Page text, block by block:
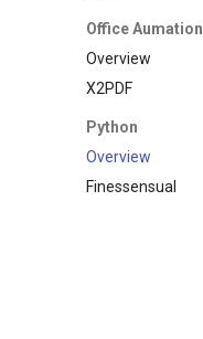
Office Aumation
Overview
X2PDF
Python
Overview
Finessensual